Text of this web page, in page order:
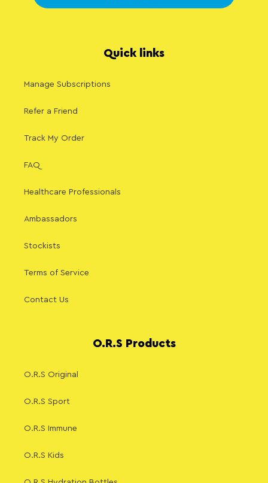
Quick links
Manage Subscriptions
Refer a Friend
Track My Order
FAQ
Healthcare Professionals
Ambassadors
Stockists
Terms of Service
Contact Us
O.R.S Products
O.R.S Original
O.R.S Sport
O.R.S Immune
O.R.S Kids